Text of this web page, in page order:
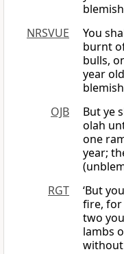
NRSVUE
You
burnt
bulls,
year
OJB
But ye
olah
one
year;
RGT
‘But
fire, for
two
lambs